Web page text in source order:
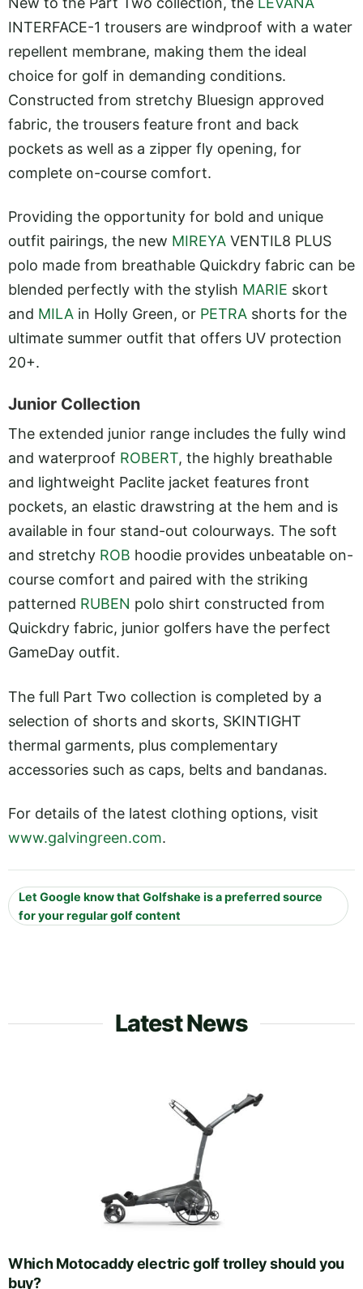
INTERFACE-1 trousers are windproof with a water
repellent membrane, making them the ideal
choice for golf in demanding conditions.
Constructed from stretchy Bluesign approved
fabric, the trousers feature front and back
pockets as well as a zipper fly opening, for
complete on-course comfort.
Providing the opportunity for bold and unique
outfit pairings, the new MIREYA VENTIL8 PLUS
polo made from breathable Quickdry fabric can be
blended perfectly with the stylish MARIE skort
and MILA in Holly Green, or PETRA shorts for the
ultimate summer outfit that offers UV protection
20+.
Junior Collection
The extended junior range includes the fully wind
and waterproof ROBERT, the highly breathable
and lightweight Paclite jacket features front
pockets, an elastic drawstring at the hem and is
available in four stand-out colourways. The soft
and stretchy ROB hoodie provides unbeatable on-
course comfort and paired with the striking
patterned RUBEN polo shirt constructed from
Quickdry fabric, junior golfers have the perfect
GameDay outfit.
The full Part Two collection is completed by a
selection of shorts and skorts, SKINTIGHT
thermal garments, plus complementary
accessories such as caps, belts and bandanas.
For details of the latest clothing options, visit
www.galvingreen.com.
Let Google know that Golfshake is a preferred source
for your regular golf content
Latest News
Which Motocaddy electric golf trolley should you
buy?